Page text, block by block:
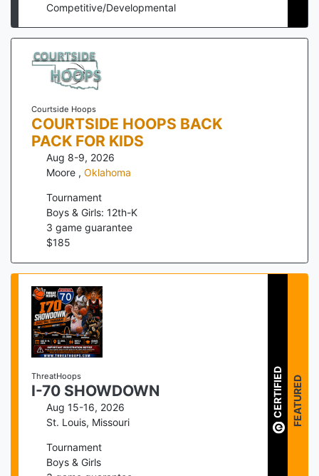
Competitive/Developmental
Courtside Hoops
COURTSIDE HOOPS BACK
PACK FOR KIDS
Aug 8-9, 2026
Moore , Oklahoma
Tournament
Boys & Girls: 12th-K
3 game guarantee
$185
ThreatHoops
I-70 SHOWDOWN
Aug 15-16, 2026
St. Louis, Missouri
Tournament
Boys & Girls
CERTIFIED FEATURED